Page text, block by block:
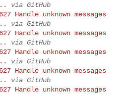
via GitHub
Handle unknown messages
via GitHub
Handle unknown messages
via GitHub
Handle unknown messages
via GitHub
Handle unknown messages
via GitHub
Handle unknown messages